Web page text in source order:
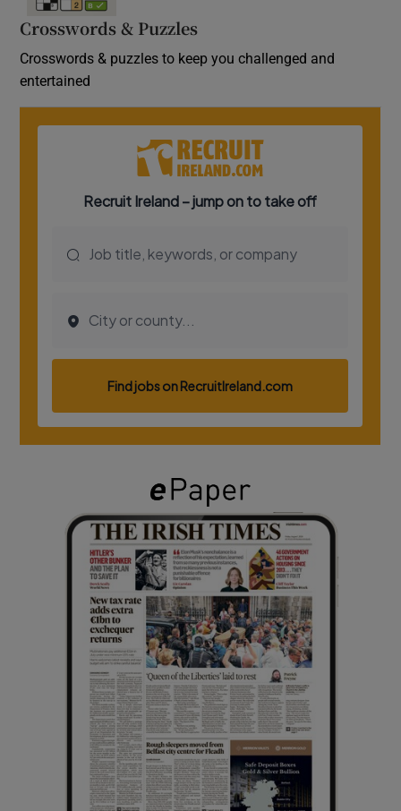
Crosswords & Puzzles
Crosswords & puzzles to keep you challenged and
entertained